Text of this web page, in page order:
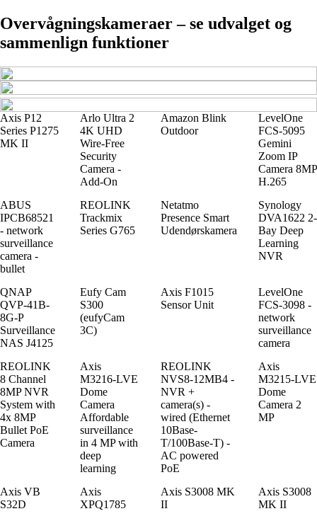
Overvågningskameraer – se udvalget og
sammenlign funktioner
Axis P12
Series P1275
MK II
Arlo Ultra 2
4K UHD
Wire-Free
Security
Camera -
Add-On
Amazon Blink
Outdoor
LevelOne
FCS-5095
Gemini
Zoom IP
Camera 8MP
H.265
ABUS
IPCB68521
- network
surveillance
camera -
bullet
REOLINK
Trackmix
Series G765
Netatmo
Presence Smart
Udendørskamera
Synology
DVA1622 2-
Bay Deep
Learning
NVR
QNAP
QVP-41B-
8G-P
Surveillance
NAS J4125
Eufy Cam
S300
(eufyCam
3C)
Axis F1015
Sensor Unit
LevelOne
FCS-3098 -
network
surveillance
camera
REOLINK
8 Channel
8MP NVR
System with
4x 8MP
Bullet PoE
Camera
Axis
M3216-LVE
Dome
Camera
Affordable
surveillance
in 4 MP with
deep
learning
REOLINK
NVS8-12MB4 -
NVR +
camera(s) -
wired (Ethernet
10Base-
T/100Base-T) -
AC powered
PoE
Axis
M3215-LVE
Dome
Camera 2
MP
Axis VB
S32D
Axis
XPQ1785
Axis S3008 MK
II
Axis S3008
MK II